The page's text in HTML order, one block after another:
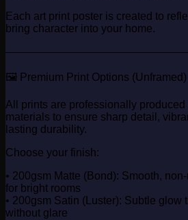
Each art print poster is created to
bring character into your home.
🖼️ Premium Print Options (Unframed)
All prints are professionally
materials to ensure sharp detail,
lasting durability.
Choose your finish:
• 200gsm Matte (Bond): Smooth,
for bright rooms
• 200gsm Satin (Luster): Subtle glow
without glare